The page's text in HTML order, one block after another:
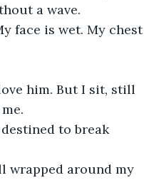
a wave.
face is wet. My chest
him. But I sit, still
to break
wrapped around my